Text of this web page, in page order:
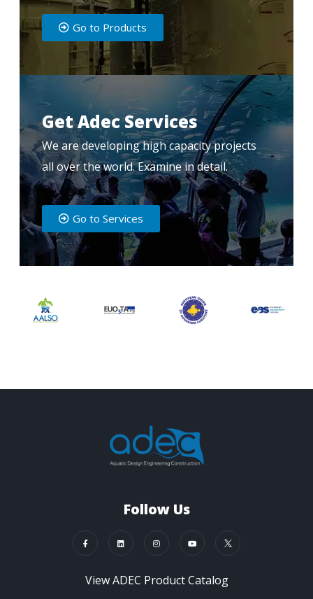
Go to Products
Get Adec Services
We are developing high capacity projects
all over the world. Examine in detail.
Go to Services
Follow Us
View ADEC Product Catalog